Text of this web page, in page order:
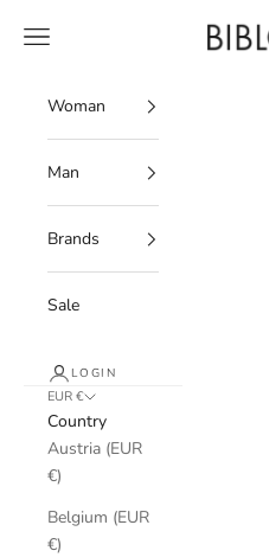
BIBLOO
Navigation menu
Woman
Man
Brands
Sale
LOGIN
EUR €
Country
Austria (EUR
€)
Belgium (EUR
€)